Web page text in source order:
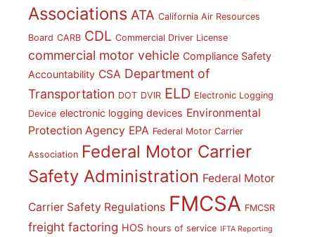
Associations ATA California Air Resources
Board CARB CDL Commercial Driver License
commercial motor vehicle Compliance Safety
Accountability CSA Department of
Transportation DOT DVIR ELD Electronic Logging
Device electronic logging devices Environmental
Protection Agency EPA Federal Motor Carrier
Association Federal Motor Carrier
Safety Administration Federal Motor
Carrier Safety Regulations FMCSA FMCSR
freight factoring HOS hours of service IFTA Reporting